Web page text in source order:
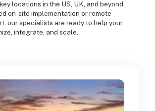
locations in the US, UK, and beyond.
on-site implementation or remote
our specialists are ready to help your
integrate, and scale.